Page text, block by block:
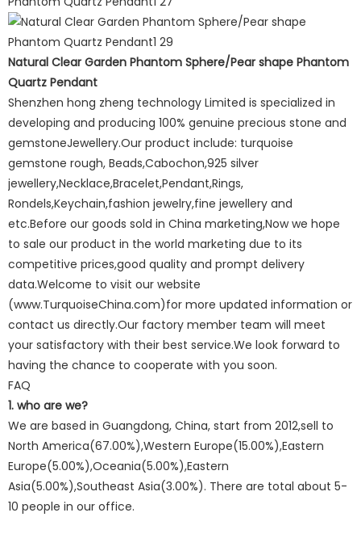
Natural Clear Garden Phantom Sphere/Pear shape Phantom
Quartz Pendant
Shenzhen hong zheng technology Limited is specialized in
developing and producing 100% genuine precious stone and
gemstoneJewellery.Our product include: turquoise
gemstone rough, Beads,Cabochon,925 silver
jewellery,Necklace,Bracelet,Pendant,Rings,
Rondels,Keychain,fashion jewelry,fine jewellery and
etc.Before our goods sold in China marketing,Now we hope
to sale our product in the world marketing due to its
competitive prices,good quality and prompt delivery
data.Welcome to visit our website
(www.TurquoiseChina.com)for more updated information or
contact us directly.Our factory member team will meet
your satisfactory with their best service.We look forward to
having the chance to cooperate with you soon.
FAQ
1. who are we?
We are based in Guangdong, China, start from 2012,sell to
North America(67.00%),Western Europe(15.00%),Eastern
Europe(5.00%),Oceania(5.00%),Eastern
Asia(5.00%),Southeast Asia(3.00%). There are total about 5-
10 people in our office.